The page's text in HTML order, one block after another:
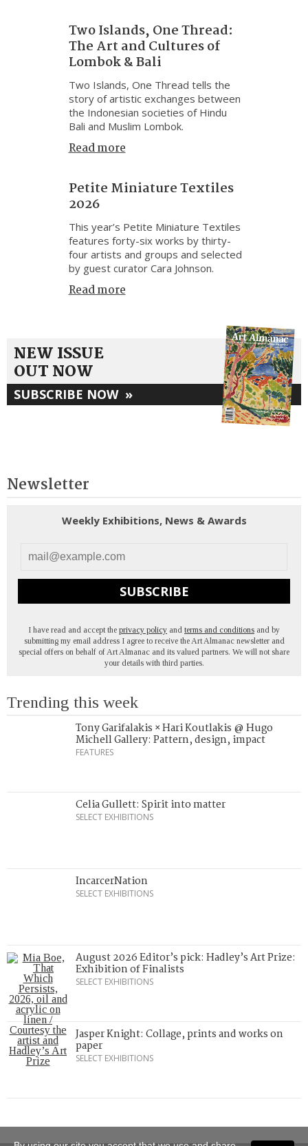
Two Islands, One Thread:
The Art and Cultures of
Lombok & Bali
Two Islands, One Thread tells the
story of artistic exchanges between
the Indonesian societies of Hindu
Bali and Muslim Lombok.
Read more
Petite Miniature Textiles
2026
This year’s Petite Miniature Textiles
features forty-six works by thirty-
four artists and groups and selected
by guest curator Cara Johnson.
Read more
NEW ISSUE
OUT NOW
SUBSCRIBE NOW »
Newsletter
Weekly Exhibitions, News & Awards
SUBSCRIBE
I have read and accept the privacy policy and terms and conditions and by
submitting my email address I agree to receive the Art Almanac newsletter and
special offers on behalf of Art Almanac and its valued partners. We will not share
your details with third parties.
Trending this week
Tony Garifalakis × Hari Koutlakis @ Hugo
Michell Gallery: Pattern, design, impact
FEATURES
Celia Gullett: Spirit into matter
SELECT EXHIBITIONS
IncarcerNation
SELECT EXHIBITIONS
August 2026 Editor’s pick: Hadley’s Art Prize:
Exhibition of Finalists
SELECT EXHIBITIONS
Jasper Knight: Collage, prints and works on
paper
SELECT EXHIBITIONS